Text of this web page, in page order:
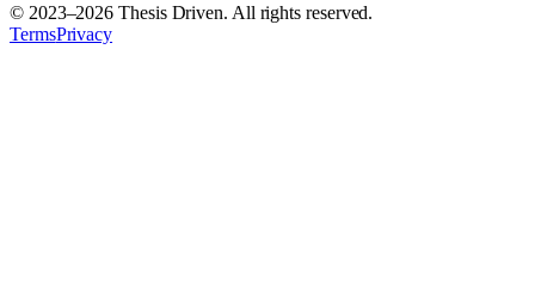
© 2023–2026 Thesis Driven. All rights reserved.
TermsPrivacy